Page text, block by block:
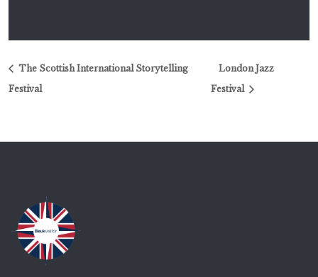
The Scottish International Storytelling
Festival
London Jazz
Festival